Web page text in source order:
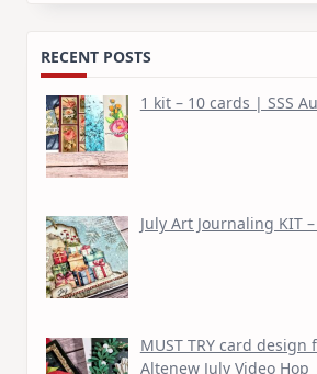
RECENT POSTS
1 kit – 10 cards | SSS
July Art Journaling KIT
MUST TRY card
Altenew July Video Hop